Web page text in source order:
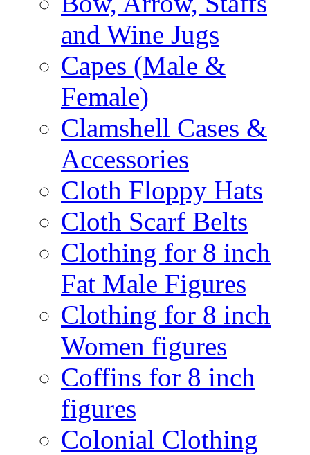
and Wine Jugs
Capes (Male &
Female)
Clamshell Cases &
Accessories
Cloth Floppy Hats
Cloth Scarf Belts
Clothing for 8 inch
Fat Male Figures
Clothing for 8 inch
Women figures
Coffins for 8 inch
figures
Colonial Clothing